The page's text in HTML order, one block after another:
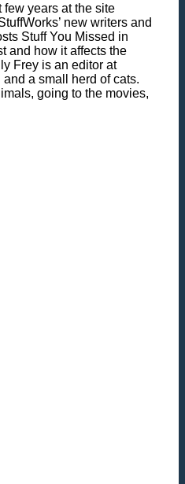
years at the site
new writers and
Stuff You Missed in
and how it affects the
Frey is an editor at
a small herd of cats.
going to the movies,